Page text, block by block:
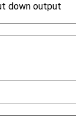
down output